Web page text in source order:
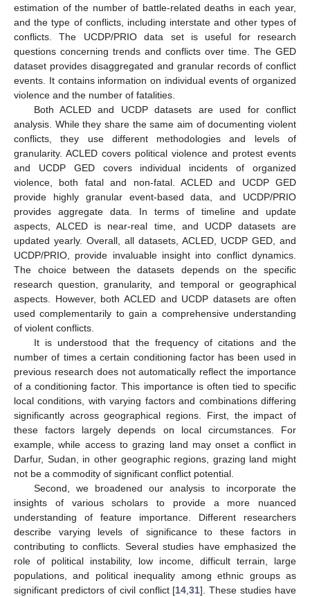
estimation of the number of battle-related deaths in each year,
and the type of conflicts, including interstate and other types of
conflicts. The UCDP/PRIO data set is useful for research
questions concerning trends and conflicts over time. The GED
dataset provides disaggregated and granular records of conflict
events. It contains information on individual events of organized
violence and the number of fatalities.
Both ACLED and UCDP datasets are used for conflict
analysis. While they share the same aim of documenting violent
conflicts, they use different methodologies and levels of
granularity. ACLED covers political violence and protest events
and UCDP GED covers individual incidents of organized
violence, both fatal and non-fatal. ACLED and UCDP GED
provide highly granular event-based data, and UCDP/PRIO
provides aggregate data. In terms of timeline and update
aspects, ALCED is near-real time, and UCDP datasets are
updated yearly. Overall, all datasets, ACLED, UCDP GED, and
UCDP/PRIO, provide invaluable insight into conflict dynamics.
The choice between the datasets depends on the specific
research question, granularity, and temporal or geographical
aspects. However, both ACLED and UCDP datasets are often
used complementarily to gain a comprehensive understanding
of violent conflicts.
It is understood that the frequency of citations and the
number of times a certain conditioning factor has been used in
previous research does not automatically reflect the importance
of a conditioning factor. This importance is often tied to specific
local conditions, with varying factors and combinations differing
significantly across geographical regions. First, the impact of
these factors largely depends on local circumstances. For
example, while access to grazing land may onset a conflict in
Darfur, Sudan, in other geographic regions, grazing land might
not be a commodity of significant conflict potential.
Second, we broadened our analysis to incorporate the
insights of various scholars to provide a more nuanced
understanding of feature importance. Different researchers
describe varying levels of significance to these factors in
contributing to conflicts. Several studies have emphasized the
role of political instability, low income, difficult terrain, large
populations, and political inequality among ethnic groups as
significant predictors of civil conflict [14,31]. These studies have